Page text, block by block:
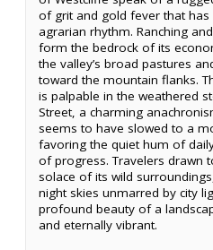
of grit and gold fever that
agrarian rhythm. Ranching
form the bedrock of its
the valley’s broad pastures
toward the mountain flanks.
is palpable in the weathered
Street, a charming
seems to have slowed to a
favoring the quiet hum of
of progress. Travelers drawn
solace of its wild
night skies unmarred by city
profound beauty of a
and eternally vibrant.